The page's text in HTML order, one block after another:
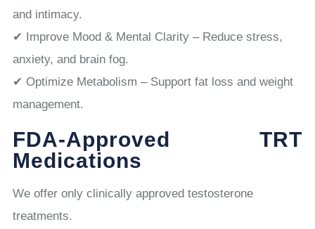
and intimacy.
✔ Improve Mood & Mental Clarity – Reduce stress,
anxiety, and brain fog.
✔ Optimize Metabolism – Support fat loss and weight
management.
FDA-Approved TRT
Medications
We offer only clinically approved testosterone
treatments.